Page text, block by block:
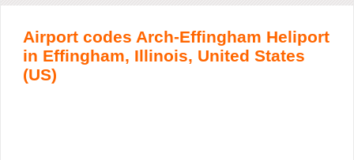
Airport codes Arch-Effingham Heliport
in Effingham, Illinois, United States
(US)